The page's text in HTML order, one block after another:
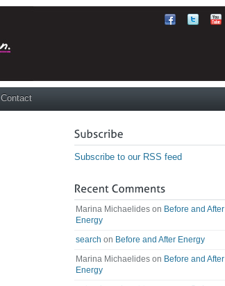
Contact
Subscribe to our RSS feed
Marina Michaelides on Before and After
Energy
search on Before and After Energy
Marina Michaelides on Before and After
Energy